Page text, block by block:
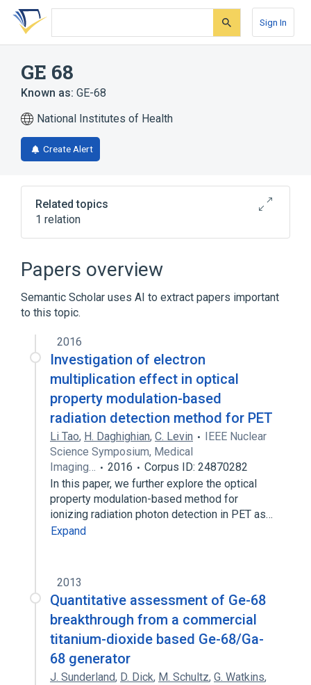
Skip
search
Skip
Skip
account
Sign In
GE 68
Known as: GE-68
National Institutes of Health
Create Alert
Related topics
1 relation
Papers overview
Semantic Scholar uses AI to extract papers important
to this topic.
2016
Investigation of electron
multiplication effect in optical
property modulation-based
radiation detection method for PET
Li Tao, H. Daghighian, C. Levin
IEEE Nuclear
Science Symposium, Medical
Imaging…
2016
Corpus ID: 24870282
In this paper, we further explore the optical
property modulation-based method for
ionizing radiation photon detection in PET as…
Expand
2013
Quantitative assessment of Ge-68
breakthrough from a commercial
titanium-dioxide based Ge-68/Ga-
68 generator
J. Sunderland, D. Dick, M. Schultz, G. Watkins,